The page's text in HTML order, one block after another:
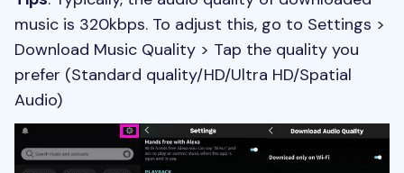
music is 320kbps. To adjust this, go to Settings >
Download Music Quality > Tap the quality you
prefer (Standard quality/HD/Ultra HD/Spatial
Audio)